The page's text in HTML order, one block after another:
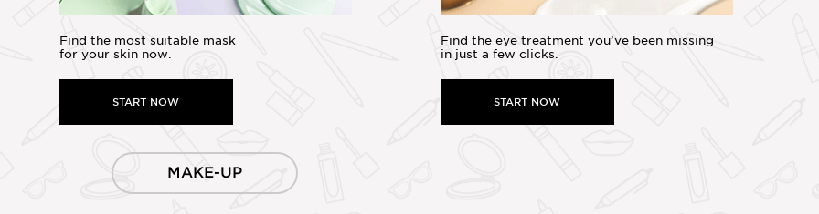
Find the most suitable mask
for your skin now.
START NOW
Find the eye treatment you’ve been missing
in just a few clicks.
START NOW
MAKE-UP